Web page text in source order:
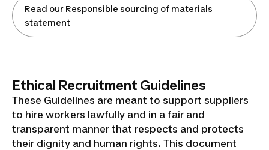
Read our Responsible sourcing of materials
statement
Ethical Recruitment Guidelines
These Guidelines are meant to support suppliers
to hire workers lawfully and in a fair and
transparent manner that respects and protects
their dignity and human rights. This document